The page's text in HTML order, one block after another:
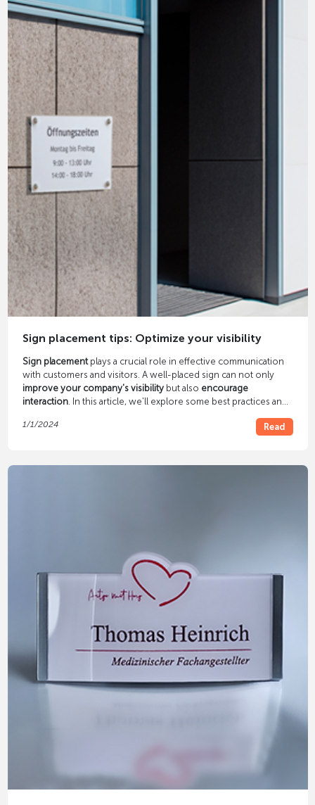
Sign placement tips: Optimize your visibility
Sign placementplays a crucial role in effective communication
with customers and visitors. A well-placed sign can not only
improve your company's visibilitybut also encourage
interaction. In this article, we'll explore some best practices and
1/1/2024
Read